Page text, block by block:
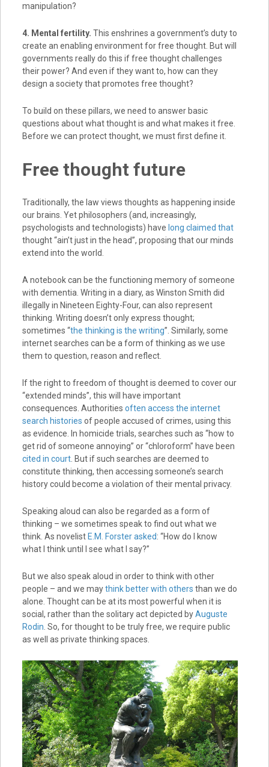
manipulation?
4. Mental fertility. This enshrines a government’s duty to
create an enabling environment for free thought. But will
governments really do this if free thought challenges
their power? And even if they want to, how can they
design a society that promotes free thought?
To build on these pillars, we need to answer basic
questions about what thought is and what makes it free.
Before we can protect thought, we must first define it.
Free thought future
Traditionally, the law views thoughts as happening inside
our brains. Yet philosophers (and, increasingly,
psychologists and technologists) have long claimed that
thought “ain’t just in the head”, proposing that our minds
extend into the world.
A notebook can be the functioning memory of someone
with dementia. Writing in a diary, as Winston Smith did
illegally in Nineteen Eighty-Four, can also represent
thinking. Writing doesn’t only express thought;
sometimes “the thinking is the writing”. Similarly, some
internet searches can be a form of thinking as we use
them to question, reason and reflect.
If the right to freedom of thought is deemed to cover our
“extended minds”, this will have important
consequences. Authorities often access the internet
search histories of people accused of crimes, using this
as evidence. In homicide trials, searches such as “how to
get rid of someone annoying” or “chloroform” have been
cited in court. But if such searches are deemed to
constitute thinking, then accessing someone’s search
history could become a violation of their mental privacy.
Speaking aloud can also be regarded as a form of
thinking – we sometimes speak to find out what we
think. As novelist E.M. Forster asked: “How do I know
what I think until I see what I say?”
But we also speak aloud in order to think with other
people – and we maythink better with others than we do
alone. Thought can be at its most powerful when it is
social, rather than the solitary act depicted byAuguste
Rodin . So, for thought to be truly free, we require public
as well as private thinking spaces.